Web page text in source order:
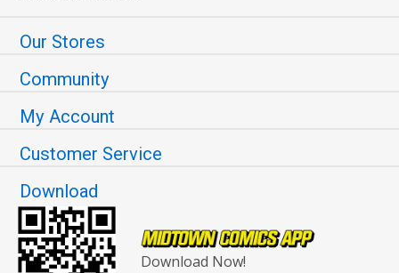
Our Stores
Community
My Account
Customer Service
Download
Download Now!